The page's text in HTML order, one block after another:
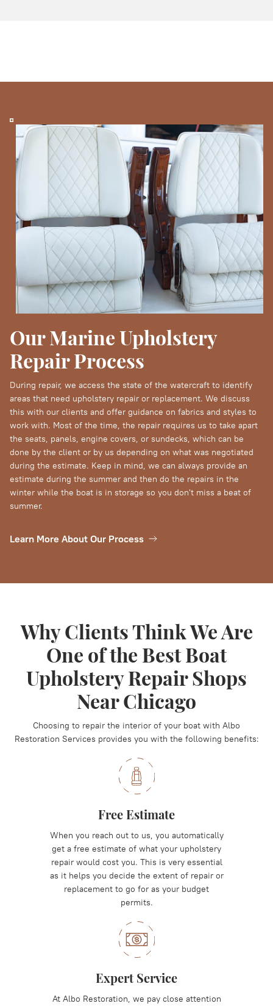
Our Marine Upholstery
Repair Process
During repair, we access the state of the watercraft to identify
areas that need upholstery repair or replacement. We discuss
this with our clients and offer guidance on fabrics and styles to
work with. Most of the time, the repair requires us to take apart
the seats, panels, engine covers, or sundecks, which can be
done by the client or by us depending on what was negotiated
during the estimate. Keep in mind, we can always provide an
estimate during the summer and then do the repairs in the
winter while the boat is in storage so you don't miss a beat of
summer.
Learn More About Our Process
Why Clients Think We Are
One of the Best Boat
Upholstery Repair Shops
Near Chicago
Choosing to repair the interior of your boat with Albo
Restoration Services provides you with the following benefits:
Free Estimate
When you reach out to us, you automatically
get a free estimate of what your upholstery
repair would cost you. This is very essential
as it helps you decide the extent of repair or
replacement to go for as your budget
permits.
Expert Service
At Albo Restoration, we pay close attention